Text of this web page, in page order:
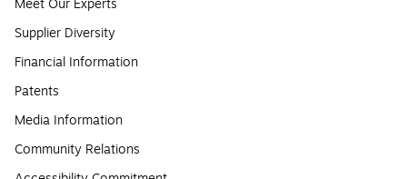
Meet Our Experts
Supplier Diversity
Financial Information
Patents
Media Information
Community Relations